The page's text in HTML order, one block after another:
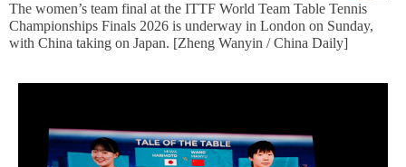
The women’s team final at the ITTF World Team Table Tennis
Championships Finals 2026 is underway in London on Sunday,
with China taking on Japan. [Zheng Wanyin / China Daily]